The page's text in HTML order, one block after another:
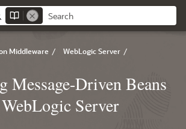
Middleware / WebLogic Server /
Message-Driven Beans
Server